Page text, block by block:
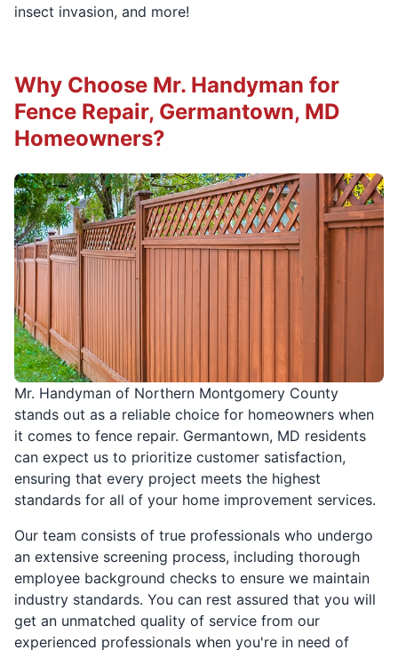
insect invasion, and more!
Mr. Handyman of Northern Montgomery County
stands out as a reliable choice for homeowners when
it comes to fence repair. Germantown, MD residents
can expect us to prioritize customer satisfaction,
ensuring that every project meets the highest
standards for all of your home improvement services.
Our team consists of true professionals who undergo
an extensive screening process, including thorough
employee background checks to ensure we maintain
industry standards. You can rest assured that you will
get an unmatched quality of service from our
experienced professionals when you're in need of
Why Choose Mr. Handyman for
Fence Repair, Germantown, MD
Homeowners?